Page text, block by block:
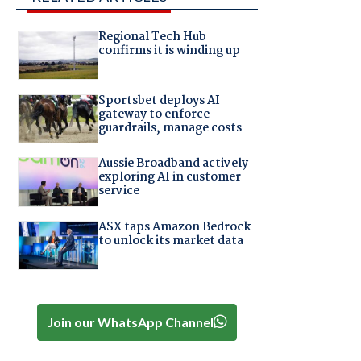
Regional Tech Hub
confirms it is winding up
Sportsbet deploys AI
gateway to enforce
guardrails, manage costs
Aussie Broadband actively
exploring AI in customer
service
ASX taps Amazon Bedrock
to unlock its market data
Join our WhatsApp Channel